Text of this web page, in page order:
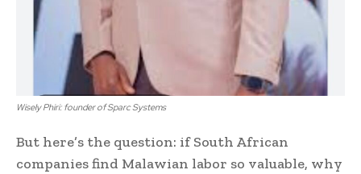
Wisely Phiri: founder of Sparc Systems
But here’s the question: if South African
companies find Malawian labor so valuable, why